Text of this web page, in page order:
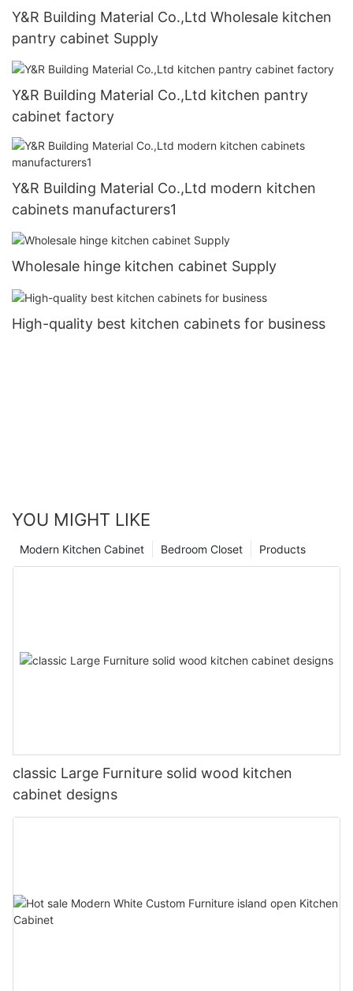
Y&R Building Material Co.,Ltd Wholesale kitchen
pantry cabinet Supply
Y&R Building Material Co.,Ltd kitchen pantry
cabinet factory
Y&R Building Material Co.,Ltd modern kitchen
cabinets manufacturers1
Wholesale hinge kitchen cabinet Supply
High-quality best kitchen cabinets for business
YOU MIGHT LIKE
Products
Bedroom Closet
Modern Kitchen Cabinet
classic Large Furniture solid wood kitchen
cabinet designs